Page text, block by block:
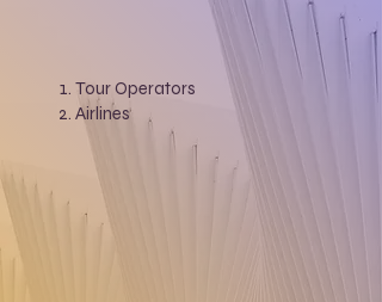
Tour Operators
Airlines